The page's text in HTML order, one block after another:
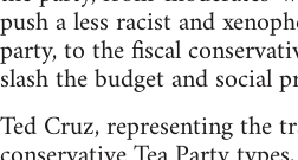
push a less racist and
party, to the fiscal
slash the budget and social
Ted Cruz, representing the